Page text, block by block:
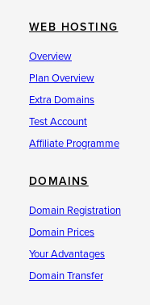
WEB HOSTING
Overview
Plan Overview
Extra Domains
Test Account
Affiliate Programme
DOMAINS
Domain Registration
Domain Prices
Your Advantages
Domain Transfer